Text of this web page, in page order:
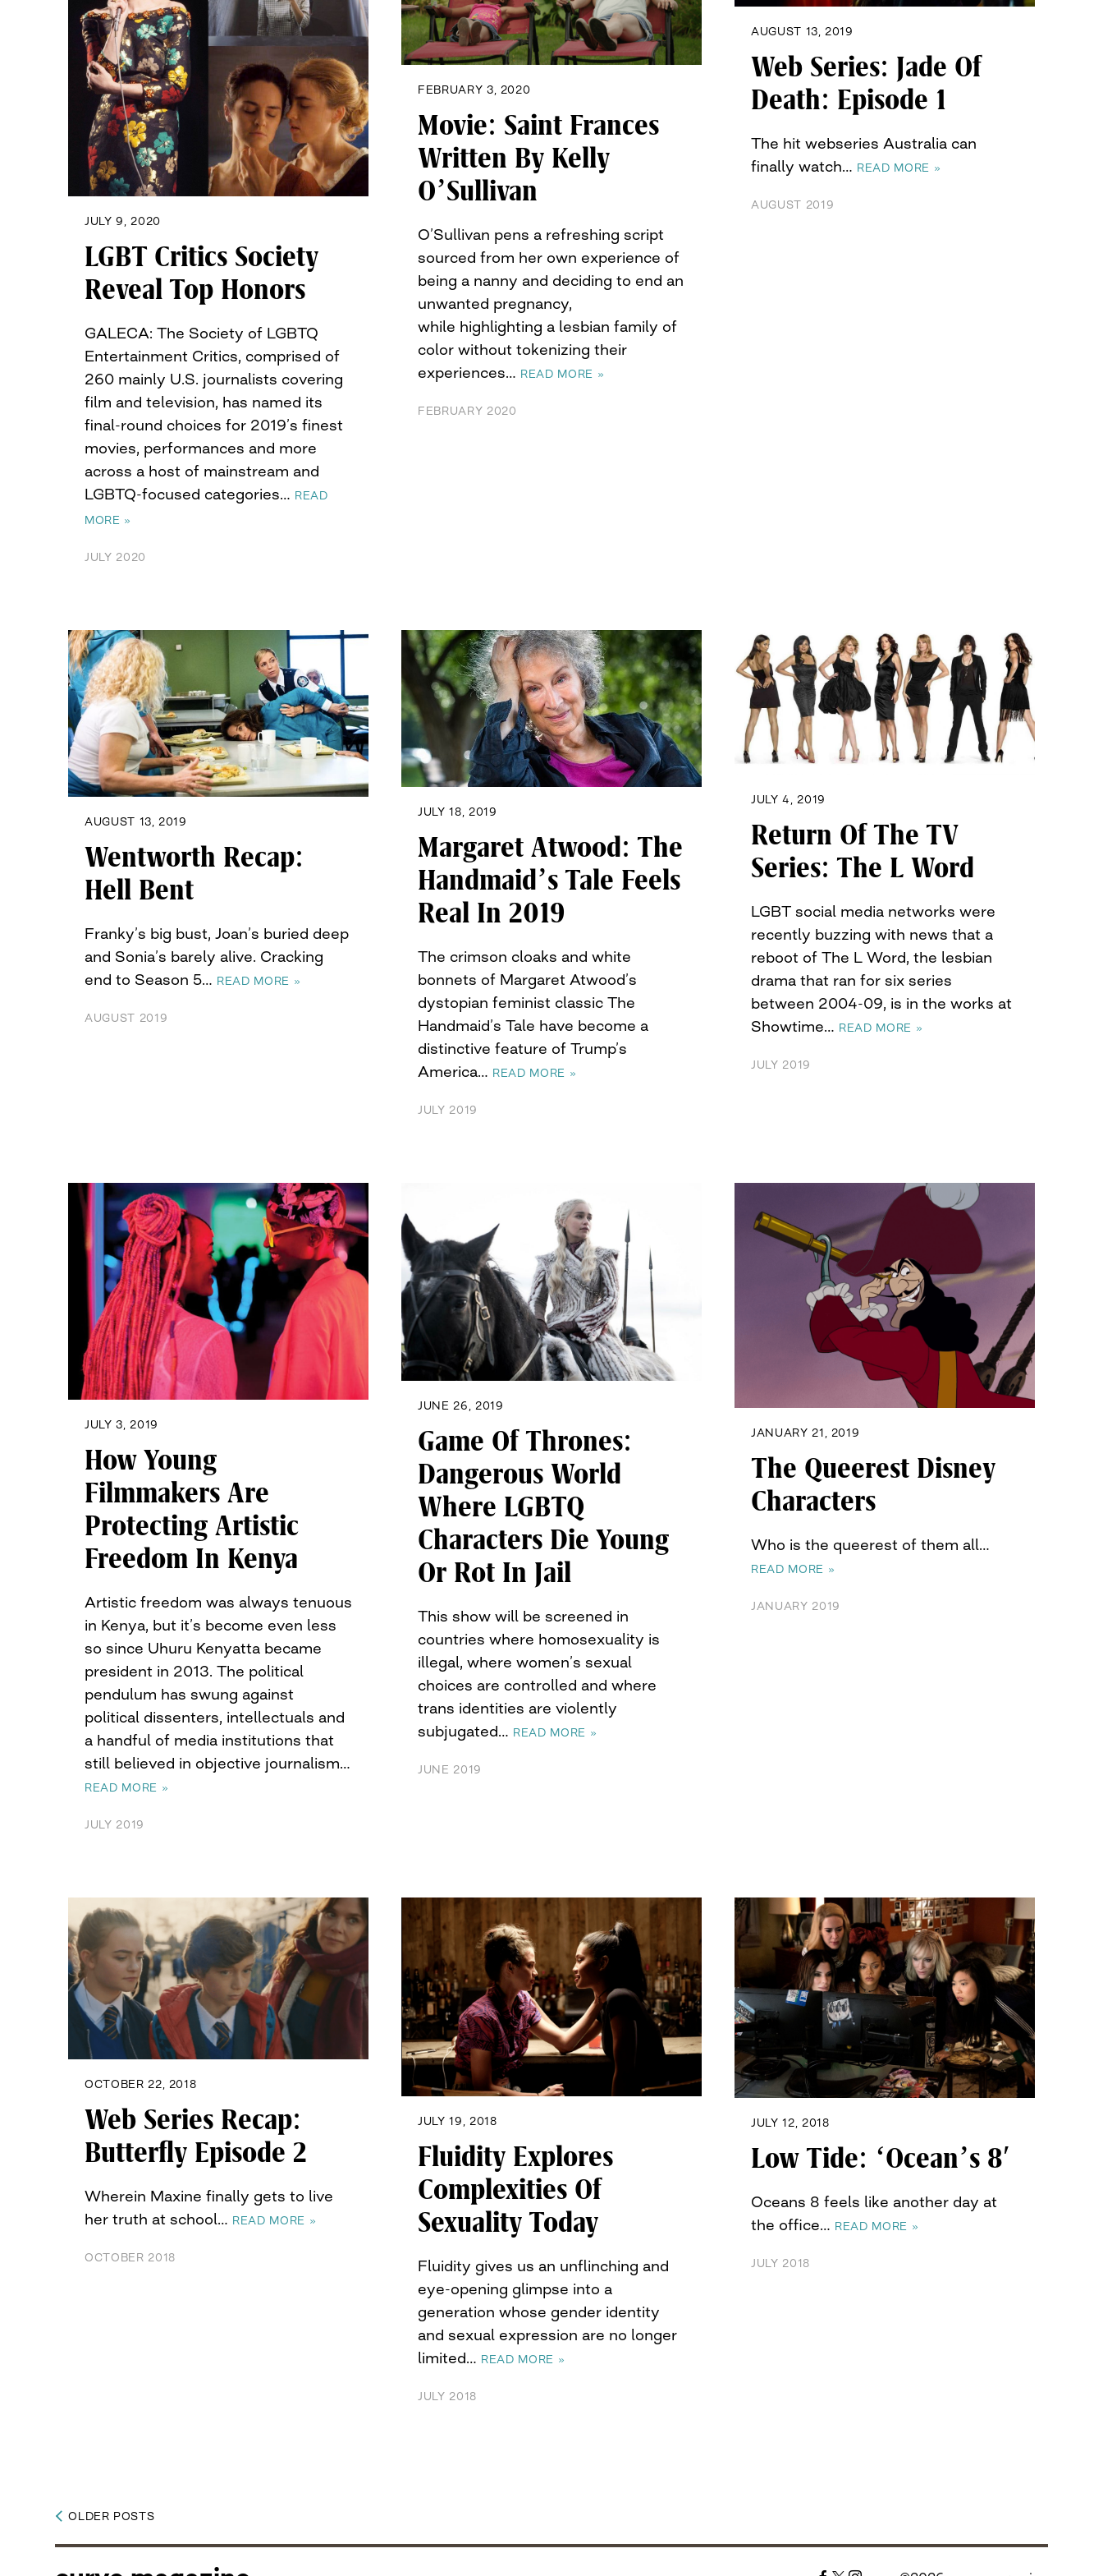
JULY 9, 2020
LGBT Critics Society
Reveal Top Honors
GALECA: The Society of LGBTQ
Entertainment Critics, comprised of
260 mainly U.S. journalists covering
film and television, has named its
final-round choices for 2019’s finest
movies, performances and more
across a host of mainstream and
LGBTQ-focused categories… READ
MORE »
JULY 2020
FEBRUARY 3, 2020
Movie: Saint Frances
Written By Kelly
O’Sullivan
O’Sullivan pens a refreshing script
sourced from her own experience of
being a nanny and deciding to end an
unwanted pregnancy,
while highlighting a lesbian family of
color without tokenizing their
experiences… READ MORE »
FEBRUARY 2020
AUGUST 13, 2019
Web Series: Jade Of
Death: Episode 1
The hit webseries Australia can
finally watch… READ MORE »
AUGUST 2019
AUGUST 13, 2019
Wentworth Recap:
Hell Bent
Franky’s big bust, Joan’s buried deep
and Sonia’s barely alive. Cracking
end to Season 5… READ MORE »
AUGUST 2019
JULY 18, 2019
Margaret Atwood: The
Handmaid’s Tale Feels
Real In 2019
The crimson cloaks and white
bonnets of Margaret Atwood’s
dystopian feminist classic The
Handmaid’s Tale have become a
distinctive feature of Trump’s
America… READ MORE »
JULY 2019
JULY 4, 2019
Return Of The TV
Series: The L Word
LGBT social media networks were
recently buzzing with news that a
reboot of The L Word, the lesbian
drama that ran for six series
between 2004-09, is in the works at
Showtime… READ MORE »
JULY 2019
JULY 3, 2019
How Young
Filmmakers Are
Protecting Artistic
Freedom In Kenya
Artistic freedom was always tenuous
in Kenya, but it’s become even less
so since Uhuru Kenyatta became
president in 2013. The political
pendulum has swung against
political dissenters, intellectuals and
a handful of media institutions that
still believed in objective journalism…
READ MORE »
JULY 2019
JUNE 26, 2019
Game Of Thrones:
Dangerous World
Where LGBTQ
Characters Die Young
Or Rot In Jail
This show will be screened in
countries where homosexuality is
illegal, where women’s sexual
choices are controlled and where
trans identities are violently
subjugated… READ MORE »
JUNE 2019
JANUARY 21, 2019
The Queerest Disney
Characters
Who is the queerest of them all…
READ MORE »
JANUARY 2019
OCTOBER 22, 2018
Web Series Recap:
Butterfly Episode 2
Wherein Maxine finally gets to live
her truth at school… READ MORE »
OCTOBER 2018
JULY 19, 2018
Fluidity Explores
Complexities Of
Sexuality Today
Fluidity gives us an unflinching and
eye-opening glimpse into a
generation whose gender identity
and sexual expression are no longer
limited… READ MORE »
JULY 2018
JULY 12, 2018
Low Tide: ‘Ocean’s 8′
Oceans 8 feels like another day at
the office… READ MORE »
JULY 2018
Posts
navigation
OLDER POSTS